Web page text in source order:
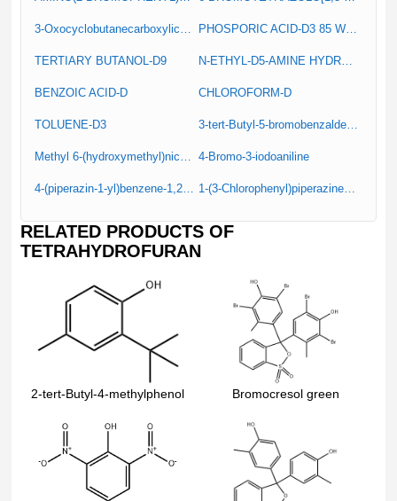
3-Oxocyclobutanecarboxylic acid PHOSPORIC ACID-D3 85 W% IN D2O
TERTIARY BUTANOL-D9 N-ETHYL-D5-AMINE HYDROCHLORIDE
BENZOIC ACID-D CHLOROFORM-D
TOLUENE-D3 3-tert-Butyl-5-bromobenzaldehyde
Methyl 6-(hydroxymethyl)nicotinate 4-Bromo-3-iodoaniline
4-(piperazin-1-yl)benzene-1,2-diamine 1-(3-Chlorophenyl)piperazine hydrochloride
RELATED PRODUCTS OF
TETRAHYDROFURAN
2-tert-Butyl-4-methylphenol Bromocresol green